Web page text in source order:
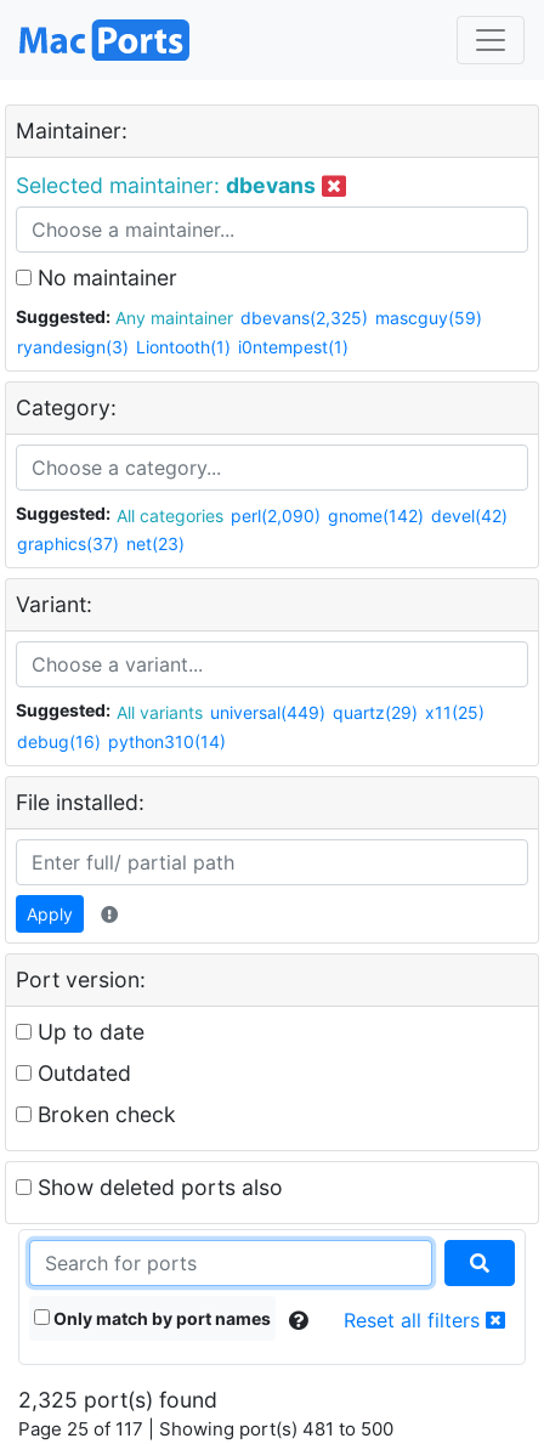
Maintainer:
Selected maintainer: dbevans
No maintainer
Suggested: Any maintainer dbevans(2,325) mascguy(59)
ryandesign(3) Liontooth(1) i0ntempest(1)
Category:
Suggested: All categories perl(2,090) gnome(142) devel(42)
graphics(37) net(23)
Variant:
Suggested: All variants universal(449) quartz(29) x11(25)
debug(16) python310(14)
File installed:
Apply
Port version:
Up to date
Outdated
Broken check
Show deleted ports also
Only match by port names Reset all filters
2,325 port(s) found
Page 25 of 117 | Showing port(s) 481 to 500